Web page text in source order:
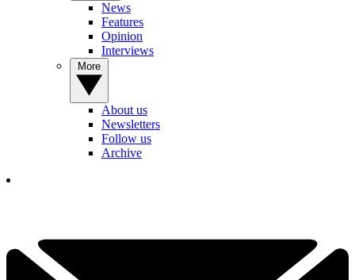
News
Features
Opinion
Interviews
About us
Newsletters
Follow us
Archive